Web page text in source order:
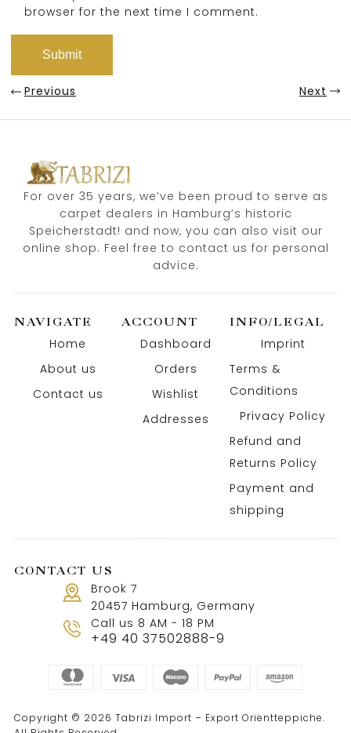
browser for the next time I comment.
Previous Next
For over 35 years, we’ve been proud to serve as
carpet dealers in Hamburg’s historic
Speicherstadt! and now, you can also visit our
online shop. Feel free to contact us for personal
advice.
NAVIGATE
Home
About us
Contact us
ACCOUNT
Dashboard
Orders
Wishlist
Addresses
INFO/LEGAL
Imprint
Terms &
Conditions
Privacy Policy
Refund and
Returns Policy
Payment and
shipping
CONTACT US
Brook 7
20457 Hamburg, Germany
Call us 8 AM - 18 PM
+49 40 37502888-9
Copyright © 2026 Tabrizi Import – Export Orientteppiche.